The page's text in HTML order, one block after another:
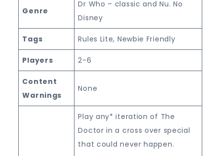
Genre
Dr Who – classic and Nu. No
Disney
Tags Rules Lite, Newbie Friendly
Players 2-6
Content
Warnings
None
Play any* iteration of The
Doctor in a cross over special
that could never happen.